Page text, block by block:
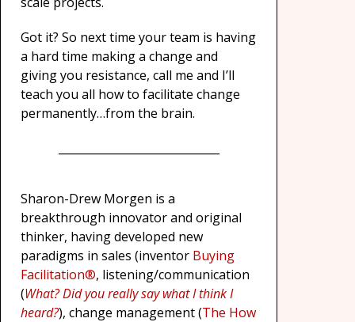
Got it? So next time your team is having
a hard time making a change and
giving you resistance, call me and I’ll
teach you all how to facilitate change
permanently…from the brain.
Sharon-Drew Morgen is a
breakthrough innovator and original
thinker, having developed new
paradigms in sales (inventor Buying
Facilitation®, listening/communication
(What? Did you really say what I think I
heard?), change management (The How